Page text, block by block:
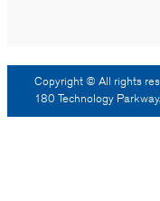
Copyright © All rights
180 Technology